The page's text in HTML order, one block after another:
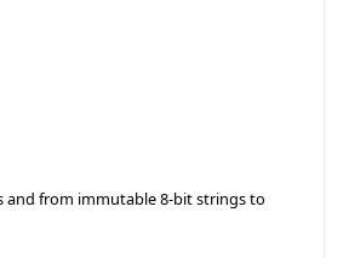
and from immutable 8-bit strings to